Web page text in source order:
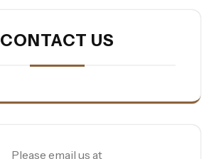
CONTACT US
Please email us at